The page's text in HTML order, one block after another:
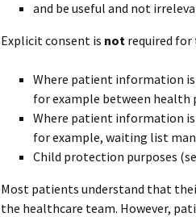
and be useful and not
Explicit consent is not required
Where patient information
for example between health
Where patient information
for example, waiting list
Child protection purposes
Most patients understand that
the healthcare team. However,